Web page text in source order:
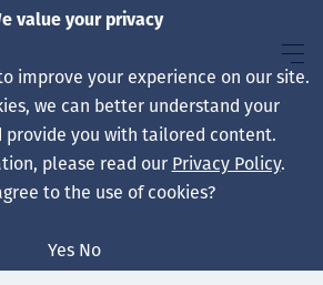
value your privacy
improve your experience on our site.
we can better understand your
provide you with tailored content.
please read our Privacy Policy.
to the use of cookies?
Yes No